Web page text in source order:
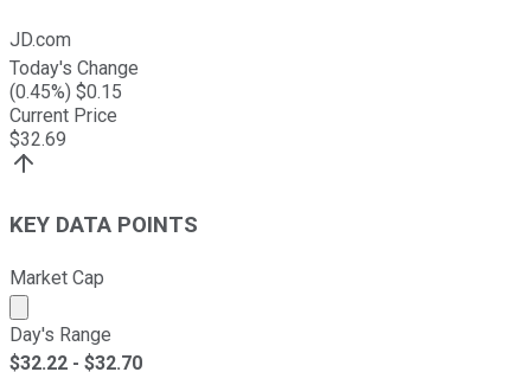
JD.com
Today's Change
(0.45%) $0.15
Current Price
$32.69
KEY DATA POINTS
Market Cap
Market cap calculated using publicly traded shares
Day's Range
$32.22 - $32.70